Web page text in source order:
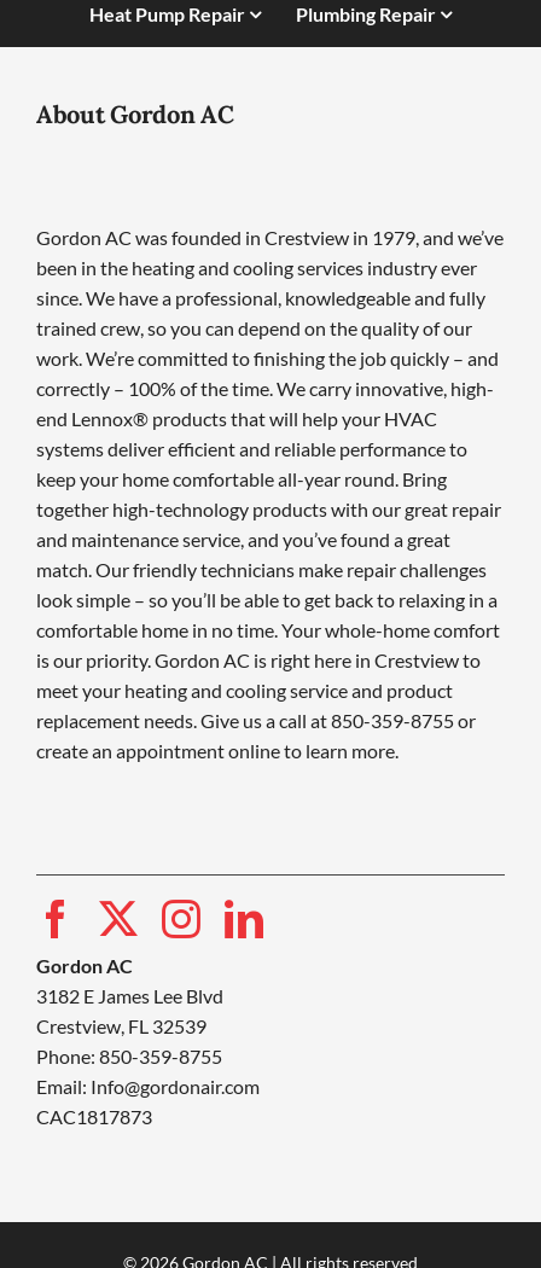
Heat Pump Repair Plumbing Repair
About Gordon AC
Gordon AC was founded in Crestview in 1979, and we’ve
been in the heating and cooling services industry ever
since. We have a professional, knowledgeable and fully
trained crew, so you can depend on the quality of our
work. We’re committed to finishing the job quickly – and
correctly – 100% of the time. We carry innovative, high-
end Lennox® products that will help your HVAC
systems deliver efficient and reliable performance to
keep your home comfortable all-year round. Bring
together high-technology products with our great repair
and maintenance service, and you’ve found a great
match. Our friendly technicians make repair challenges
look simple – so you’ll be able to get back to relaxing in a
comfortable home in no time. Your whole-home comfort
is our priority. Gordon AC is right here in Crestview to
meet your heating and cooling service and product
replacement needs. Give us a call at 850-359-8755 or
create an appointment online to learn more.
Gordon AC
3182 E James Lee Blvd
Crestview, FL 32539
Phone: 850-359-8755
Email: Info@gordonair.com
CAC1817873
© 2026 Gordon AC | All rights reserved